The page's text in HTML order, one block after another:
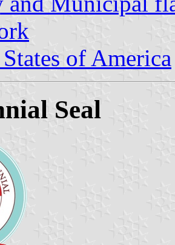
of America
Seal